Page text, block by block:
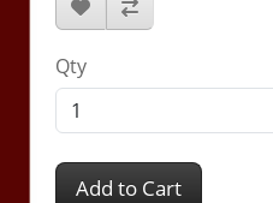
Qty
Add to Cart